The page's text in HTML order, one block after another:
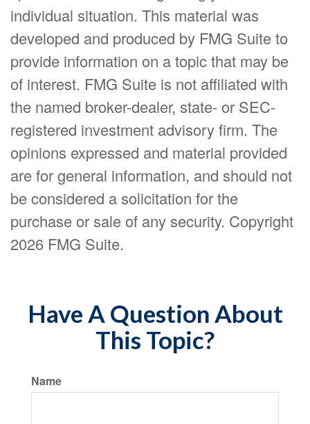
individual situation. This material was
developed and produced by FMG Suite to
provide information on a topic that may be
of interest. FMG Suite is not affiliated with
the named broker-dealer, state- or SEC-
registered investment advisory firm. The
opinions expressed and material provided
are for general information, and should not
be considered a solicitation for the
purchase or sale of any security. Copyright
2026 FMG Suite.
Have A Question About
This Topic?
Name